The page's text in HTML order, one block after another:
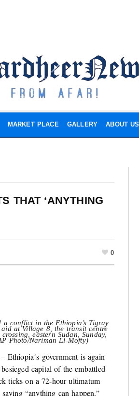
MARKET PLACE GALLERY ABOUT US
THAT ‘ANYTHING
0
a conflict in the Ethiopia’s Tigray
at Village 8, the transit centre
eastern Sudan, Sunday,
Photo/Nariman El-Mofty)
government is again
capital of the embattled
ticks on a 72-hour ultimatum
“anything can happen.”